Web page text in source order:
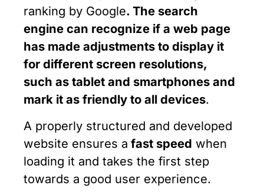
ranking by Google. The search
engine can recognize if a web page
has made adjustments to display it
for different screen resolutions,
such astablet and smartphones and
mark it as friendly to all devices.
A properly structured and developed
website ensures a fast speed when
loading it and takes the first step
towards a good user experience.